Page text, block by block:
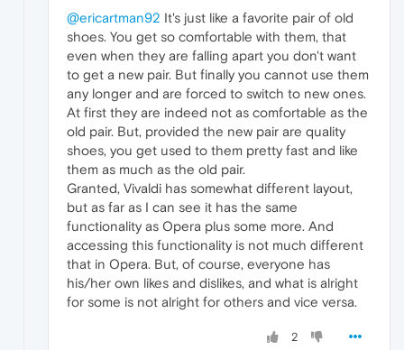
@ericartman92 It's just like a favorite pair of old
shoes. You get so comfortable with them, that
even when they are falling apart you don't want
to get a new pair. But finally you cannot use them
any longer and are forced to switch to new ones.
At first they are indeed not as comfortable as the
old pair. But, provided the new pair are quality
shoes, you get used to them pretty fast and like
them as much as the old pair.
Granted, Vivaldi has somewhat different layout,
but as far as I can see it has the same
functionality as Opera plus some more. And
accessing this functionality is not much different
that in Opera. But, of course, everyone has
his/her own likes and dislikes, and what is alright
for some is not alright for others and vice versa.
2